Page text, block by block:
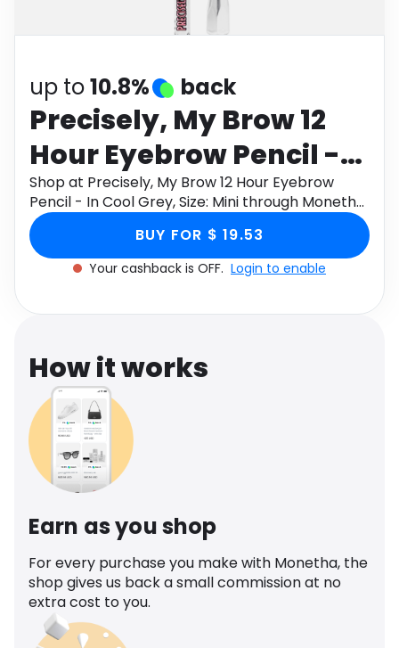
Health
up to10.8% back
Precisely, My Brow 12
Hour Eyebrow Pencil -
In Cool Grey, Size: Mini
Shop at Precisely, My Brow 12 Hour Eyebrow
Pencil - In Cool Grey, Size: Mini through Monetha
app to get cashback.
BUY FOR $ 19.53
Your cashback is OFF. Login to enable
How it works
Earn as you shop
For every purchase you make with Monetha, the
shop gives us back a small commission at no
extra cost to you.